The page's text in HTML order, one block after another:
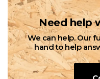
Need help
We can help. Our
hand to help